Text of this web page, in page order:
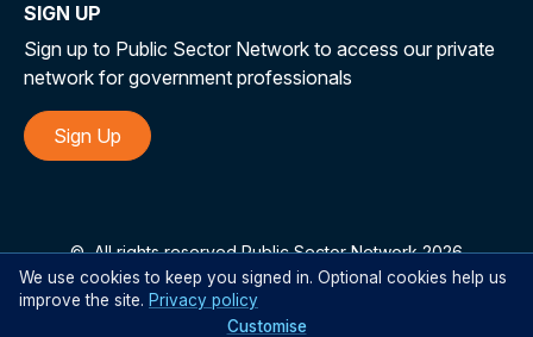
Measurement (CRBM) framework
consistency in calculating compliance costs.
This includes administrative burdens,
compliance costs, and delay costs, expressed
as an annual average over 10 years.
documents, ensuring transparency. These
estimates reflect rigorous assessments
SIGN UP
Sign up to Public Sector Network to access our private
network for government professionals
Sign Up
©All rights reserved Public Sector Network 2026
We use cookies to keep you signed in. Optional cookies help us
improve the site. Privacy policy
Customise